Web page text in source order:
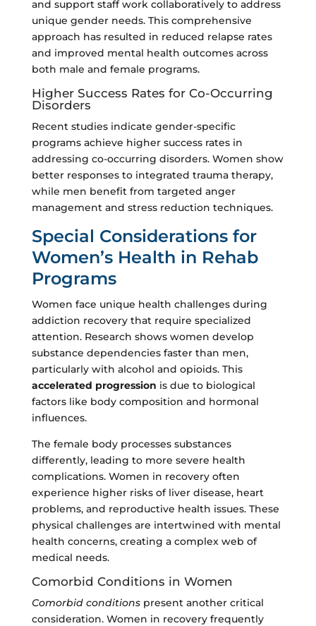
and support staff work collaboratively to address
unique gender needs. This comprehensive
approach has resulted in reduced relapse rates
and improved mental health outcomes across
both male and female programs.
Higher Success Rates for Co-Occurring
Disorders
Recent studies indicate gender-specific
programs achieve higher success rates in
addressing co-occurring disorders. Women show
better responses to integrated trauma therapy,
while men benefit from targeted anger
management and stress reduction techniques.
Special Considerations for
Women’s Health in Rehab
Programs
Women face unique health challenges during
addiction recovery that require specialized
attention. Research shows women develop
substance dependencies faster than men,
particularly with alcohol and opioids. This
accelerated progression is due to biological
factors like body composition and hormonal
influences.
The female body processes substances
differently, leading to more severe health
complications. Women in recovery often
experience higher risks of liver disease, heart
problems, and reproductive health issues. These
physical challenges are intertwined with mental
health concerns, creating a complex web of
medical needs.
Comorbid Conditions in Women
Comorbid conditionspresent another critical
consideration. Women in recovery frequently